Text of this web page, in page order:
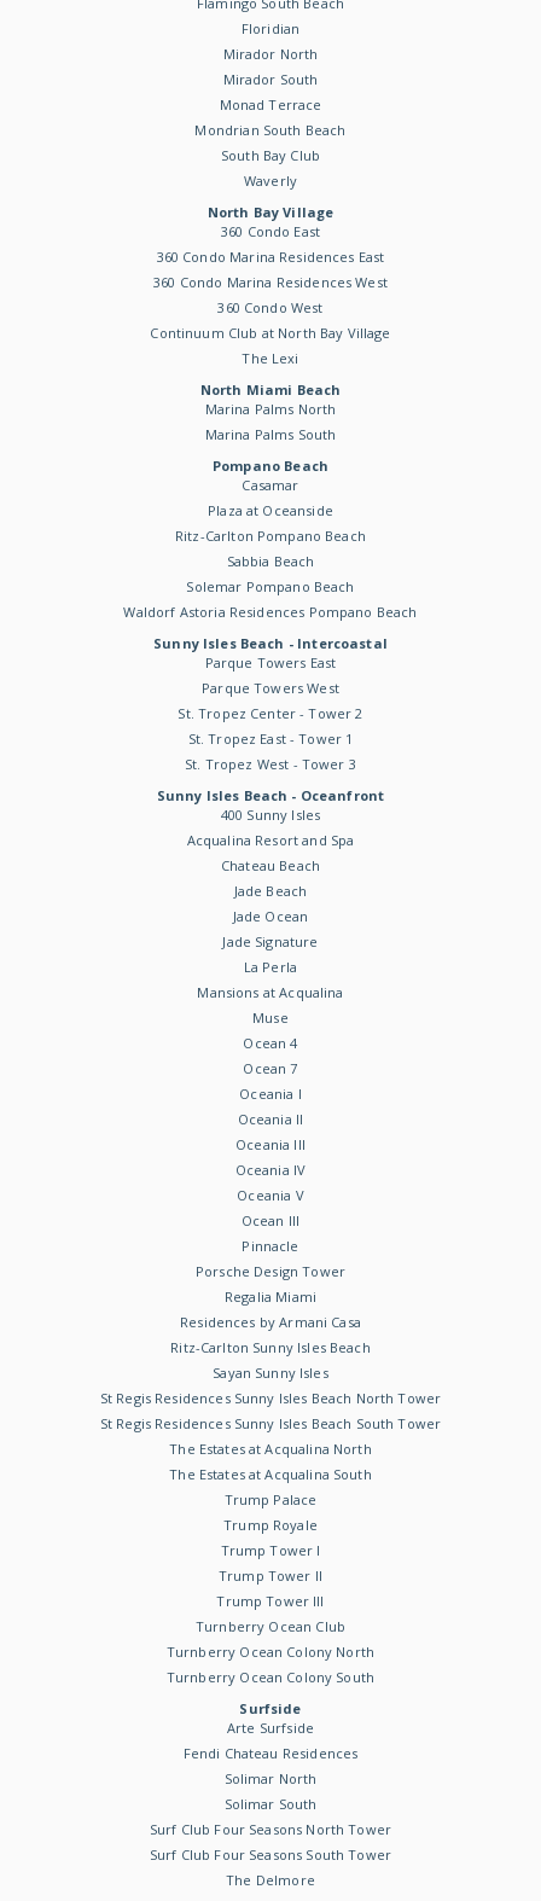
Floridian
Mirador North
Mirador South
Monad Terrace
Mondrian South Beach
South Bay Club
Waverly
North Bay Village
360 Condo East
360 Condo Marina Residences East
360 Condo Marina Residences West
360 Condo West
Continuum Club at North Bay Village
The Lexi
North Miami Beach
Marina Palms North
Marina Palms South
Pompano Beach
Casamar
Plaza at Oceanside
Ritz-Carlton Pompano Beach
Sabbia Beach
Solemar Pompano Beach
Waldorf Astoria Residences Pompano Beach
Sunny Isles Beach - Intercoastal
Parque Towers East
Parque Towers West
St. Tropez Center - Tower 2
St. Tropez East - Tower 1
St. Tropez West - Tower 3
Sunny Isles Beach - Oceanfront
400 Sunny Isles
Acqualina Resort and Spa
Chateau Beach
Jade Beach
Jade Ocean
Jade Signature
La Perla
Mansions at Acqualina
Muse
Ocean 4
Ocean 7
Oceania I
Oceania II
Oceania III
Oceania IV
Oceania V
Ocean III
Pinnacle
Porsche Design Tower
Regalia Miami
Residences by Armani Casa
Ritz-Carlton Sunny Isles Beach
Sayan Sunny Isles
St Regis Residences Sunny Isles Beach North Tower
St Regis Residences Sunny Isles Beach South Tower
The Estates at Acqualina North
The Estates at Acqualina South
Trump Palace
Trump Royale
Trump Tower I
Trump Tower II
Trump Tower III
Turnberry Ocean Club
Turnberry Ocean Colony North
Turnberry Ocean Colony South
Surfside
Arte Surfside
Fendi Chateau Residences
Solimar North
Solimar South
Surf Club Four Seasons North Tower
Surf Club Four Seasons South Tower
The Delmore